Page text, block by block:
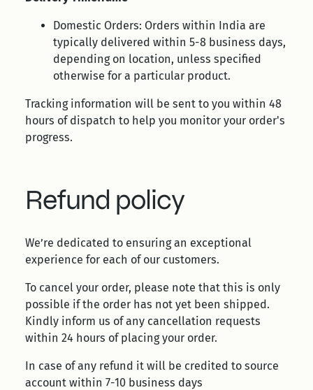
Domestic Orders: Orders within India are
typically delivered within 5-8 business days,
depending on location, unless specified
otherwise for a particular product.
Tracking information will be sent to you within 48
hours of dispatch to help you monitor your order's
progress.
Refund policy
We’re dedicated to ensuring an exceptional
experience for each of our customers.
To cancel your order, please note that this is only
possible if the order has not yet been shipped.
Kindly inform us of any cancellation requests
within 24 hours of placing your order.
In case of any refund it will be credited to source
account within 7-10 business days